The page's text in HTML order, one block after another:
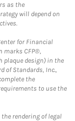
as the
will depend on
for Financial
marks CFP®,
plaque design) in the
of Standards, Inc.,
the
to use the
rendering of legal